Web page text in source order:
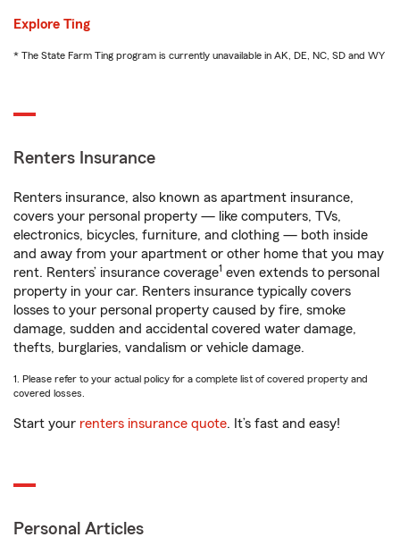
Explore Ting
* The State Farm Ting program is currently unavailable in AK, DE, NC, SD and WY
Renters Insurance
Renters insurance, also known as apartment insurance,
covers your personal property — like computers, TVs,
electronics, bicycles, furniture, and clothing — both inside
and away from your apartment or other home that you may
rent. Renters’ insurance coverage1 even extends to personal
property in your car. Renters insurance typically covers
losses to your personal property caused by fire, smoke
damage, sudden and accidental covered water damage,
thefts, burglaries, vandalism or vehicle damage.
1. Please refer to your actual policy for a complete list of covered property and
covered losses.
Start your renters insurance quote. It’s fast and easy!
Personal Articles